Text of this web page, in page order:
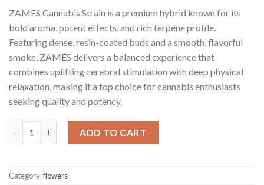
ZAMES Cannabis Strain is a premium hybrid known for its
bold aroma, potent effects, and rich terpene profile.
Featuring dense, resin-coated buds and a smooth, flavorful
smoke, ZAMES delivers a balanced experience that
combines uplifting cerebral stimulation with deep physical
relaxation, making it a top choice for cannabis enthusiasts
seeking quality and potency.
ADD TO CART
Category:flowers